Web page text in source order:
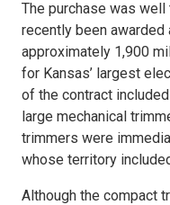
The purchase was
recently been awarded
approximately 1,900
for Kansas’ largest
of the contract
large mechanical
trimmers were
whose territory
Although the compact